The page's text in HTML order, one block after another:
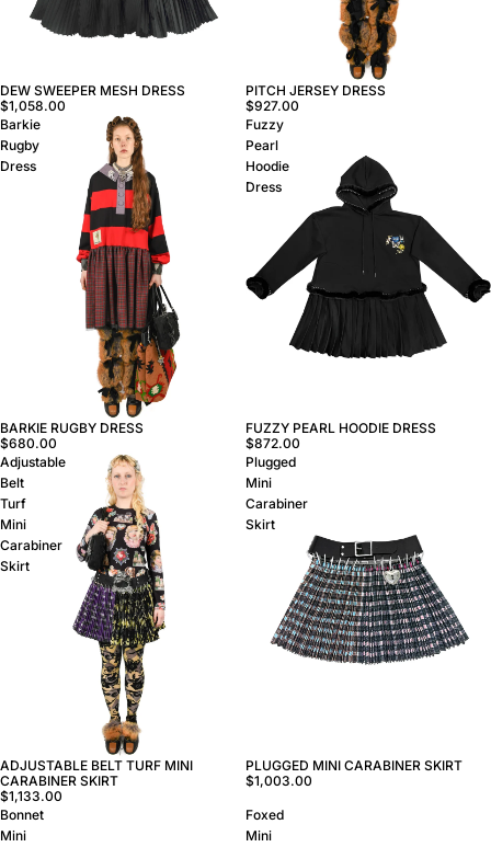
DEW SWEEPER MESH DRESS
$1,058.00
PITCH JERSEY DRESS
$927.00
Barkie
Rugby
Dress
BARKIE RUGBY DRESS
$680.00
Fuzzy
Pearl
Hoodie
Dress
FUZZY PEARL HOODIE DRESS
$872.00
Adjustable
Belt
Turf
Mini
Carabiner
Skirt
ADJUSTABLE BELT TURF MINI
CARABINER SKIRT
$1,133.00
Plugged
Mini
Carabiner
Skirt
PLUGGED MINI CARABINER SKIRT
$1,003.00
Bonnet
Mini
Foxed
Mini